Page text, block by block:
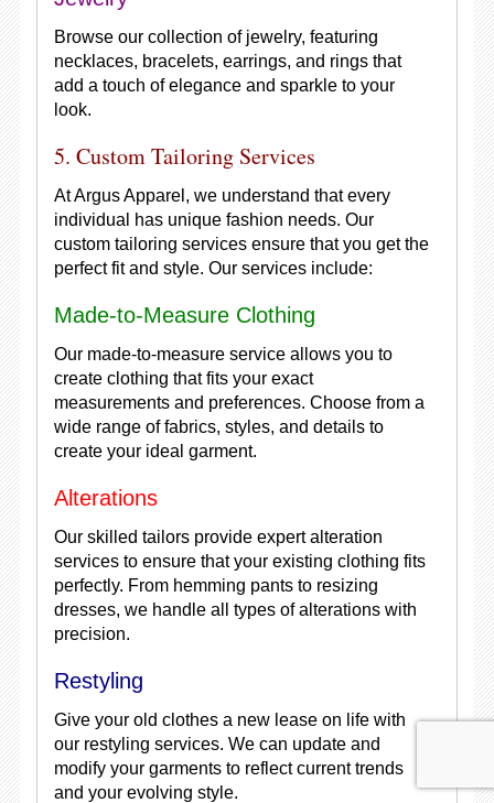
Browse our collection of jewelry, featuring
necklaces, bracelets, earrings, and rings that
add a touch of elegance and sparkle to your
look.
5. Custom Tailoring Services
At Argus Apparel, we understand that every
individual has unique fashion needs. Our
custom tailoring services ensure that you get the
perfect fit and style. Our services include:
Made-to-Measure Clothing
Our made-to-measure service allows you to
create clothing that fits your exact
measurements and preferences. Choose from a
wide range of fabrics, styles, and details to
create your ideal garment.
Alterations
Our skilled tailors provide expert alteration
services to ensure that your existing clothing fits
perfectly. From hemming pants to resizing
dresses, we handle all types of alterations with
precision.
Restyling
Give your old clothes a new lease on life with
our restyling services. We can update and
modify your garments to reflect current trends
and your evolving style.